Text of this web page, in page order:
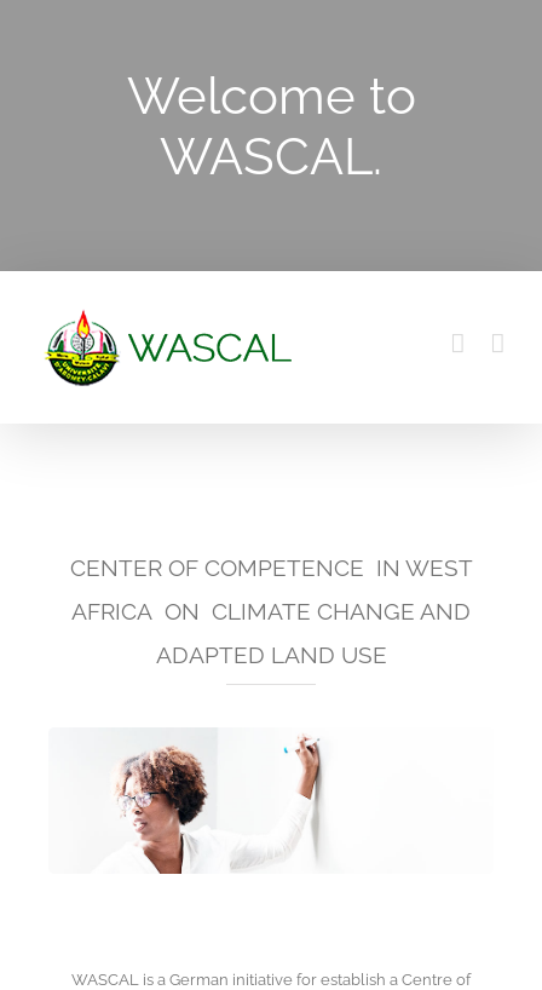
Welcome to
WASCAL.
CENTER OF COMPETENCE IN WEST
AFRICA ON CLIMATE CHANGE AND
ADAPTED LAND USE
WASCAL is a German initiative for establish a Centre of